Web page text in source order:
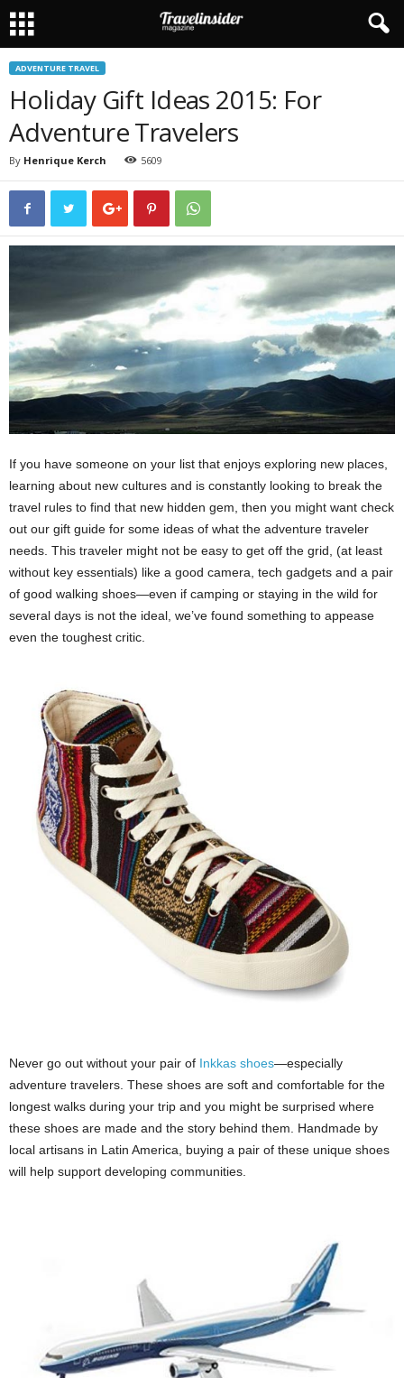
ADVENTURE TRAVEL
Holiday Gift Ideas 2015: For
Adventure Travelers
By Henrique Kerch 5609
If you have someone on your list that enjoys exploring new places,
learning about new cultures and is constantly looking to break the
travel rules to find that new hidden gem, then you might want check
out our gift guide for some ideas of what the adventure traveler
needs. This traveler might not be easy to get off the grid, (at least
without key essentials) like a good camera, tech gadgets and a pair
of good walking shoes—even if camping or staying in the wild for
several days is not the ideal, we’ve found something to appease
even the toughest critic.
Never go out without your pair of Inkkas shoes—especially
adventure travelers. These shoes are soft and comfortable for the
longest walks during your trip and you might be surprised where
these shoes are made and the story behind them. Handmade by
local artisans in Latin America, buying a pair of these unique shoes
will help support developing communities.